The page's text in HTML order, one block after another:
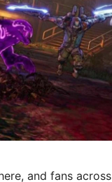
and fans